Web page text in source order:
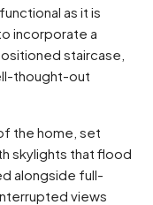
as it is
incorporate a
staircase,
thought-out
the home, set
skylights that flood
alongside full-
views